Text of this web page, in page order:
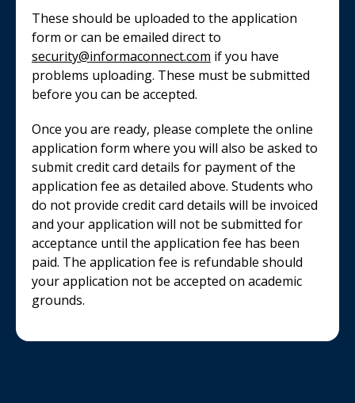
These should be uploaded to the application
form or can be emailed direct to
security@informaconnect.com if you have
problems uploading. These must be submitted
before you can be accepted.
Once you are ready, please complete the online
application form where you will also be asked to
submit credit card details for payment of the
application fee as detailed above. Students who
do not provide credit card details will be invoiced
and your application will not be submitted for
acceptance until the application fee has been
paid. The application fee is refundable should
your application not be accepted on academic
grounds.